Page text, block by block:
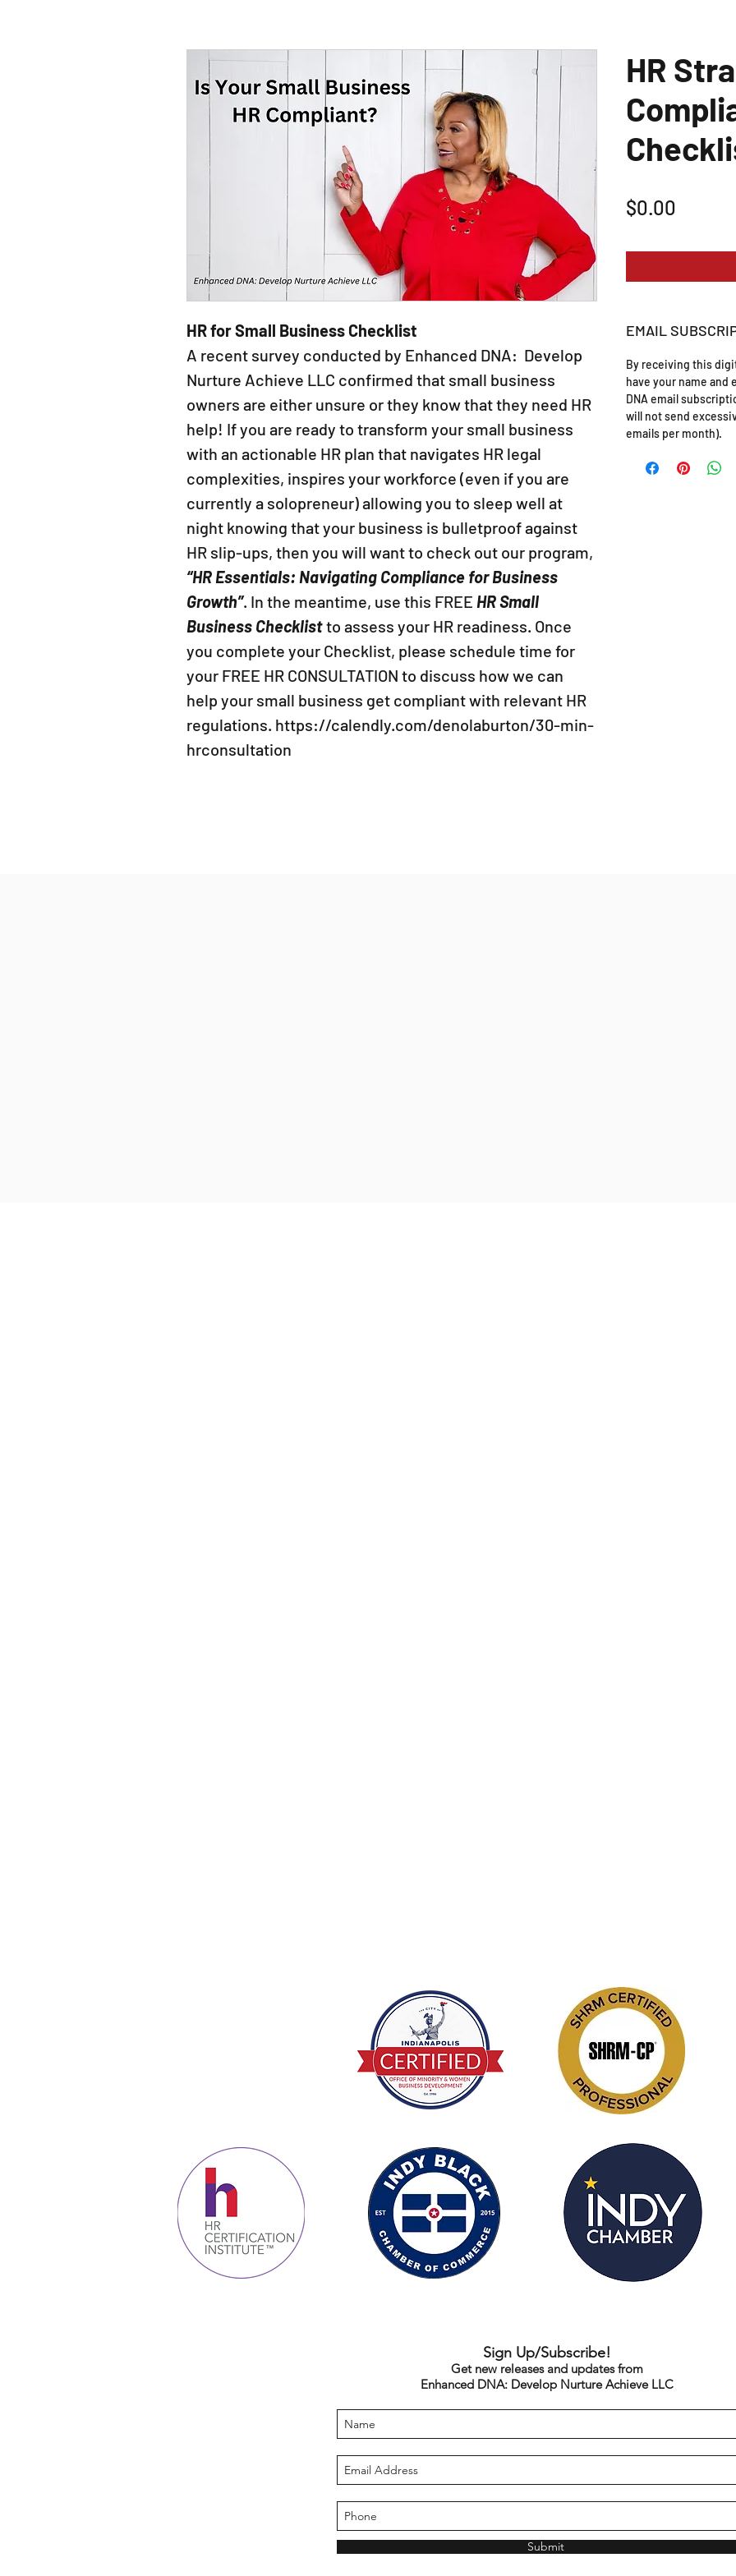
HR for Small Business Checklist
A recent survey conducted by Enhanced DNA: Develop
Nurture Achieve LLC confirmed that small business
owners are either unsure or they know that they need HR
help! If you are ready to transform your small business
with an actionable HR plan that navigates HR legal
complexities, inspires your workforce (even if you are
currently a solopreneur) allowing you to sleep well at
night knowing that your business is bulletproof against
HR slip-ups, then you will want to check out our program,
“HR Essentials: Navigating Compliance for Business
Growth”. In the meantime, use this FREE HR Small
Business Checklist to assess your HR readiness. Once
you complete your Checklist, please schedule time for
your FREE HR CONSULTATION to discuss how we can
help your small business get compliant with relevant HR
regulations. https://calendly.com/denolaburton/30-min-
hrconsultation
HR
$0.00
EMAIL
By receiving this
have your name and
DNA email
will not send
emails per month).
Sign Up/Subscribe!
Get new releases and updates from
Enhanced DNA: Develop Nurture Achieve LLC
Submit